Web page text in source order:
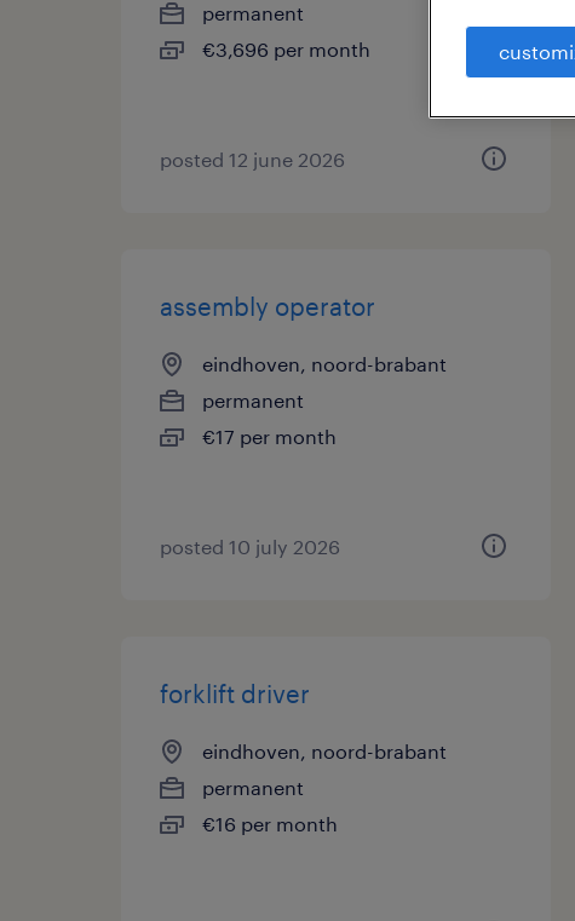
permanent
€3,696 per month
posted 12 june 2026
assembly operator
eindhoven, noord-brabant
permanent
€17 per month
posted 10 july 2026
forklift driver
eindhoven, noord-brabant
permanent
€16 per month